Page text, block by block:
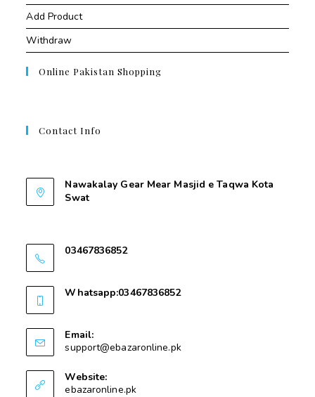
Add Product
Withdraw
Online Pakistan Shopping
Contact Info
Nawakalay Gear Mear Masjid e Taqwa Kota
Swat
03467836852
Whatsapp:03467836852
Email:
support@ebazaronline.pk
Website:
ebazaronline.pk